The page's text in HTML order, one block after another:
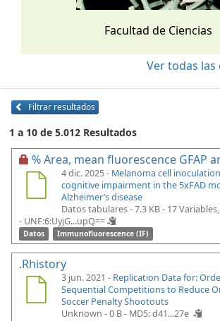
Facultad de Ciencias
Ver todas las
Filtrar resultados
1 a 10 de 5.012 Resultados
% Area, mean fluorescence GFAP
4 dic. 2025 - Melanoma cell
cognitive impairment in the 5xFAD
Alzheimer’s disease
Datos tabulares - 7.3 KB- 17
- UNF:6:UyjG...upQ==
Datos Immunofluorescence (IF)
.Rhistory
3 jun. 2021 - Replication Data for:
Sequential Competitions to Reduce
Soccer Penalty Shootouts
Unknown - 0 B - MD5: d41...27e